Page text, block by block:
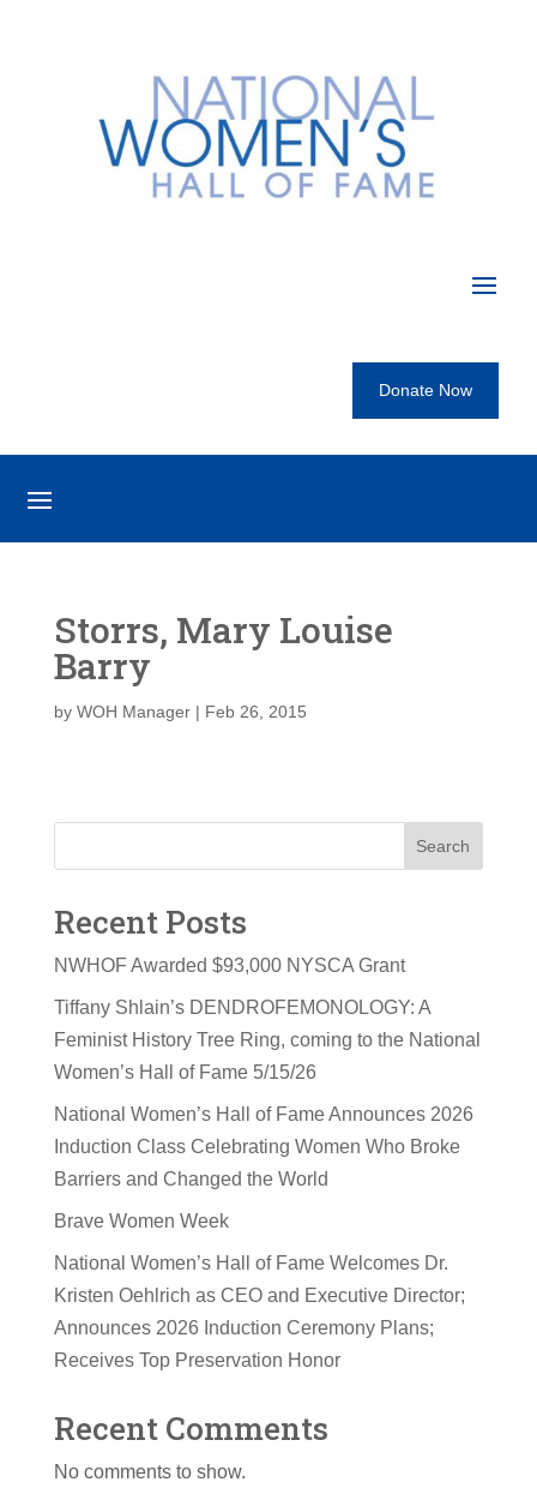
Donate Now
Storrs, Mary Louise
Barry
by WOH Manager| Feb 26, 2015
Search
Recent Posts
NWHOF Awarded $93,000 NYSCA Grant
Tiffany Shlain’s DENDROFEMONOLOGY: A
Feminist History Tree Ring, coming to the National
Women’s Hall of Fame 5/15/26
National Women’s Hall of Fame Announces 2026
Induction Class Celebrating Women Who Broke
Barriers and Changed the World
Brave Women Week
National Women’s Hall of Fame Welcomes Dr.
Kristen Oehlrich as CEO and Executive Director;
Announces 2026 Induction Ceremony Plans;
Receives Top Preservation Honor
Recent Comments
No comments to show.